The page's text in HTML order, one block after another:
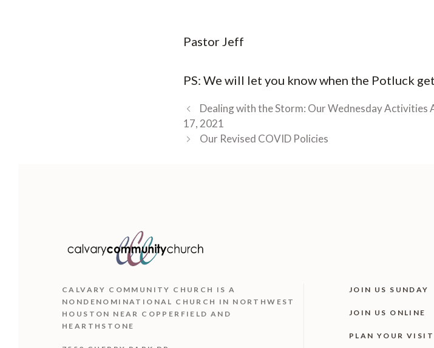
Pastor Jeff
PS: We will let you know when the Potluck
Dealing with the Storm: Our Wednesday Activities
17, 2021
Our Revised COVID Policies
CALVARY COMMUNITY CHURCH ISA
NONDENOMINATIONAL CHURCH IN NORTHWEST
HOUSTON NEAR COPPERFIELD AND
HEARTHSTONE
JOIN US SUNDAY
JOIN US ONLINE
PLAN YOUR VISIT